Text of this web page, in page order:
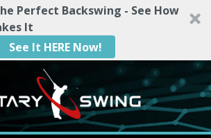
Perfect Backswing - See How
It
See It HERE Now!